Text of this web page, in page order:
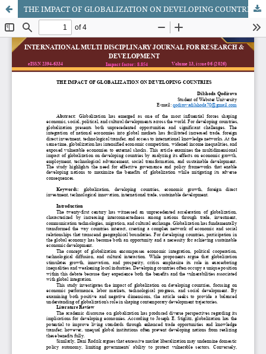
THE IMPACT OF GLOBALIZATION ON DEVELOPING COUNTRIES